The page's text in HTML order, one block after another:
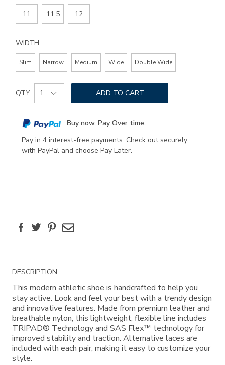
11 11.5 12
WIDTH
Slim Narrow Medium Wide Double Wide
Add
to
options
Product
Actions
QTY ADD TO CART
Buy now. Pay Over time.
Pay in 4 interest-free payments. Check out securely
with PayPal and choose Pay Later.
FacebookTwitterPinterest
Email
Additional
Information
DESCRIPTION
This modern athletic shoe is handcrafted to help you
stay active. Look and feel your best with a trendy design
and innovative features. Made from premium leather and
breathable nylon, this lightweight, flexible line includes
TRIPAD® Technology and SAS Flex™ technology for
improved stability and traction. Alternative laces are
included with each pair, making it easy to customize your
style.